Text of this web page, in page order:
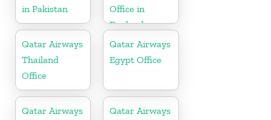
in Pakistan
Office in
England
Qatar Airways
Thailand
Office
Qatar Airways
Egypt Office
Qatar Airways
Qatar Airways